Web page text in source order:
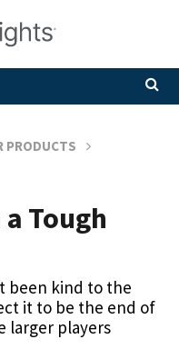
PRODUCTS
Tough
been kind to the
it to be the end of
larger players